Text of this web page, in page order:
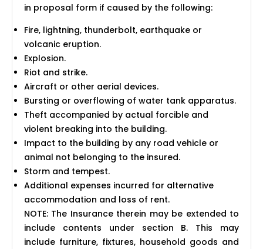
in proposal form if caused by the following:
Fire, lightning, thunderbolt, earthquake or
volcanic eruption.
Explosion.
Riot and strike.
Aircraft or other aerial devices.
Bursting or overflowing of water tank apparatus.
Theft accompanied by actual forcible and
violent breaking into the building.
Impact to the building by any road vehicle or
animal not belonging to the insured.
Storm and tempest.
Additional expenses incurred for alternative
accommodation and loss of rent.
NOTE: The Insurance therein may be extended to
include contents under section B. This may
include furniture, fixtures, household goods and